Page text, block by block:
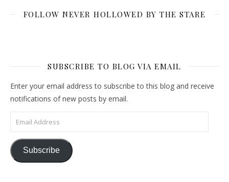
FOLLOW NEVER HOLLOWED BY THE STARE
SUBSCRIBE TO BLOG VIA EMAIL
Enter your email address to subscribe to this blog and receive
notifications of new posts by email.
Email Address
Subscribe